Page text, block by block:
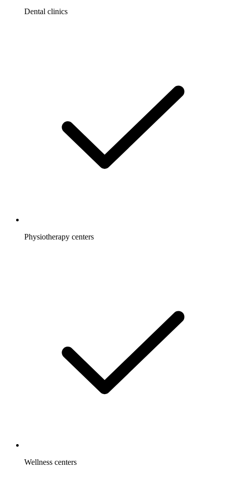
Dental clinics
Physiotherapy centers
Wellness centers